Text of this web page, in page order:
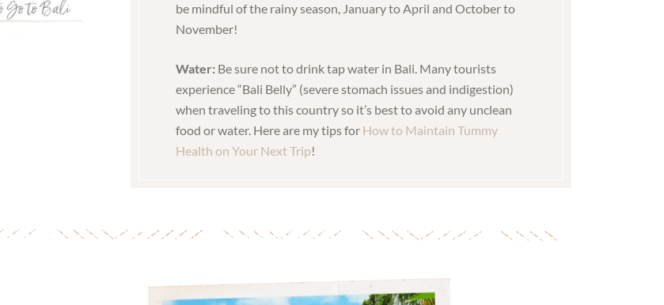
be mindful of the rainy season, January to April and October to
November!
Water: Be sure not to drink tap water in Bali. Many tourists
experience “Bali Belly” (severe stomach issues and indigestion)
when traveling to this country so it’s best to avoid any unclean
food or water. Here are my tips for How to Maintain Tummy
Health on Your Next Trip!